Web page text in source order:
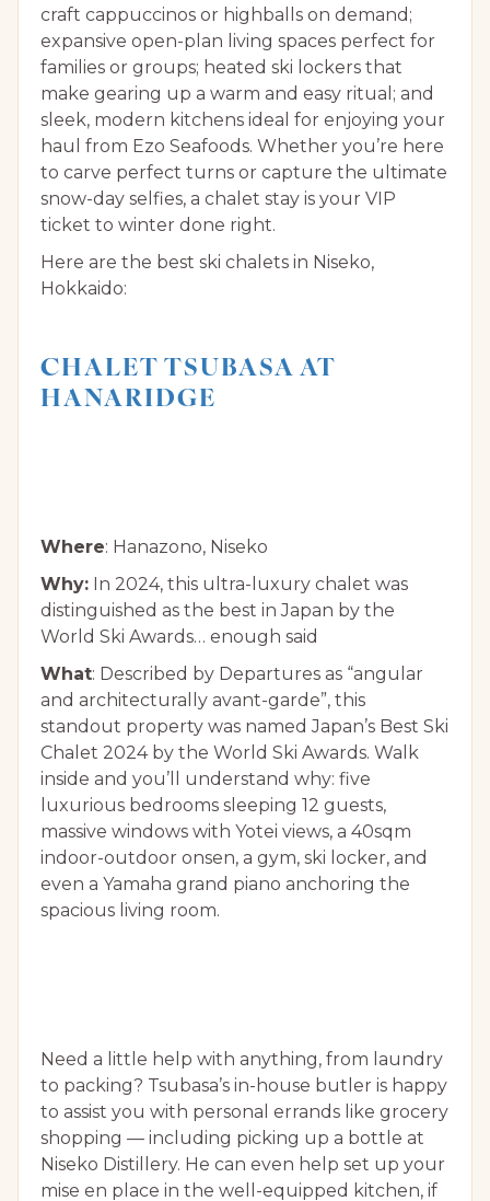
craft cappuccinos or highballs on demand;
expansive open-plan living spaces perfect for
families or groups; heated ski lockers that
make gearing up a warm and easy ritual; and
sleek, modern kitchens ideal for enjoying your
haul from Ezo Seafoods. Whether you’re here
to carve perfect turns or capture the ultimate
snow-day selfies, a chalet stay is your VIP
ticket to winter done right.
Here are the best ski chalets in Niseko,
Hokkaido:
CHALET TSUBASA AT
HANARIDGE
Where: Hanazono, Niseko
Why: In 2024, this ultra-luxury chalet was
distinguished as the best in Japan by the
World Ski Awards… enough said
What: Described by Departures as “angular
and architecturally avant-garde”, this
standout property was named Japan’s Best Ski
Chalet 2024 by the World Ski Awards. Walk
inside and you’ll understand why: five
luxurious bedrooms sleeping 12 guests,
massive windows with Yotei views, a 40sqm
indoor-outdoor onsen, a gym, ski locker, and
even a Yamaha grand piano anchoring the
spacious living room.
Need a little help with anything, from laundry
to packing? Tsubasa’s in-house butler is happy
to assist you with personal errands like grocery
shopping — including picking up a bottle at
Niseko Distillery. He can even help set up your
mise en place in the well-equipped kitchen, if